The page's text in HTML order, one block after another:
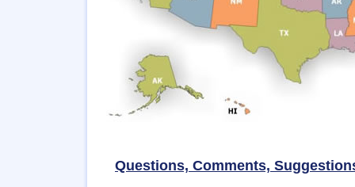
Questions, Comments,